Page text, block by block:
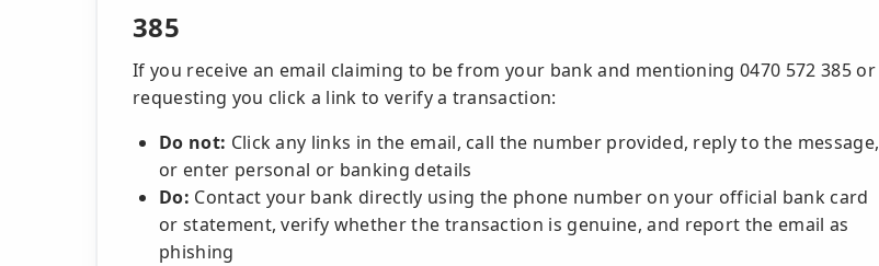
385
If you receive an email claiming to be from your bank and mentioning 0470 572 385 or
requesting you click a link to verify a transaction:
Do not: Click any links in the email, call the number provided, reply to the message,
or enter personal or banking details
Do: Contact your bank directly using the phone number on your official bank card
or statement, verify whether the transaction is genuine, and report the email as
phishing